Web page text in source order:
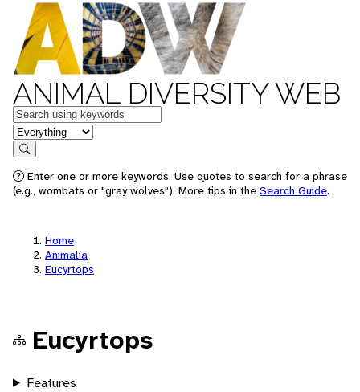
ANIMAL DIVERSITY WEB
Keywords
in feature
Search
Enter one or more keywords. Use quotes to search for a phrase
(e.g., wombats or "gray wolves"). More tips in the Search Guide.
Home
Animalia
Eucyrtops
Eucyrtops
Features